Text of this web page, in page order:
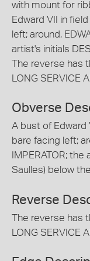
with mount for
Edward VII in
left; around,
artist's initials
The reverse has
LONG SERVICE
Obverse
A bust of Edward
bare facing left;
IMPERATOR;
Saulles) below
Reverse
The reverse has
LONG SERVICE